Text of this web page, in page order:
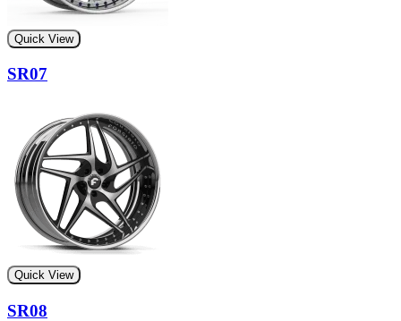
Quick View
SR07
Quick View
SR08